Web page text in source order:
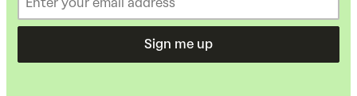
Sign me up